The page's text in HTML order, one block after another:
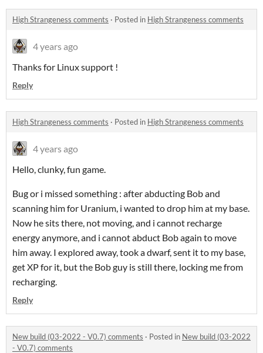
High Strangeness comments · Posted in High Strangeness comments
4 years ago
Thanks for Linux support !
Reply
High Strangeness comments · Posted in High Strangeness comments
4 years ago
Hello, clunky, fun game.
Bug or i missed something : after abducting Bob and
scanning him for Uranium, i wanted to drop him at my base.
Now he sits there, not moving, and i cannot recharge
energy anymore, and i cannot abduct Bob again to move
him away. I explored away, took a dwarf, sent it to my base,
get XP for it, but the Bob guy is still there, locking me from
recharging.
Reply
New build (03-2022 - V0.7) comments · Posted in New build (03-2022
- V0.7) comments